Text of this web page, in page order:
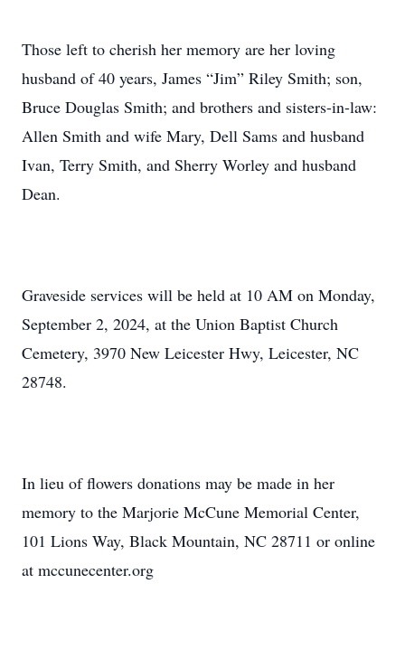
Those left to cherish her memory are her loving
husband of 40 years, James “Jim” Riley Smith; son,
Bruce Douglas Smith; and brothers and sisters-in-law:
Allen Smith and wife Mary, Dell Sams and husband
Ivan, Terry Smith, and Sherry Worley and husband
Dean.
Graveside services will be held at 10 AM on Monday,
September 2, 2024, at the Union Baptist Church
Cemetery, 3970 New Leicester Hwy, Leicester, NC
28748.
In lieu of flowers donations may be made in her
memory to the Marjorie McCune Memorial Center,
101 Lions Way, Black Mountain, NC 28711 or online
at mccunecenter.org